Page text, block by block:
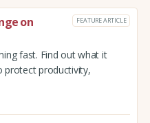
on
FEATURE ARTICLE
fast. Find out what it
protect productivity,